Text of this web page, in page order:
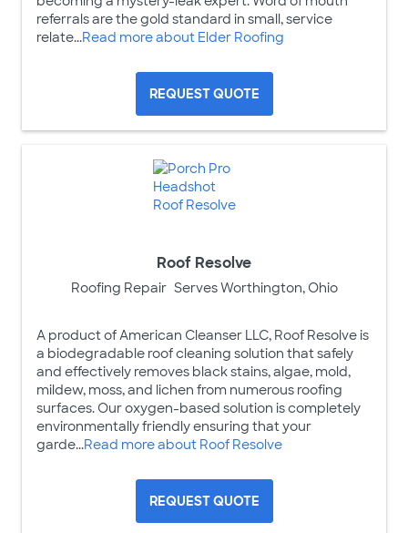
referrals are the gold standard in small, service
relate...Read more about Elder Roofing
REQUEST QUOTE
Roof Resolve
Roofing Repair Serves Worthington, Ohio
A product of American Cleanser LLC, Roof Resolve is
a biodegradable roof cleaning solution that safely
and effectively removes black stains, algae, mold,
mildew, moss, and lichen from numerous roofing
surfaces. Our oxygen-based solution is completely
environmentally friendly ensuring that your
garde...Read more about Roof Resolve
REQUEST QUOTE